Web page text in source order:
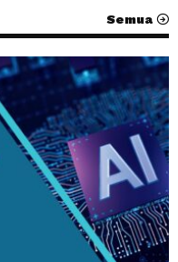
Semua